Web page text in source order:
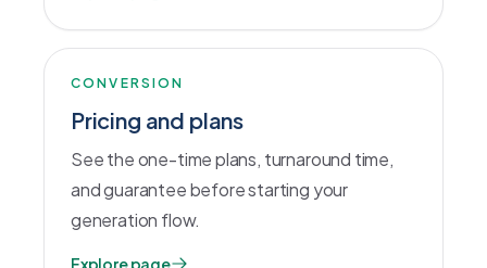
CONVERSION
Pricing and plans
See the one-time plans, turnaround time,
and guarantee before starting your
generation flow.
Explore page